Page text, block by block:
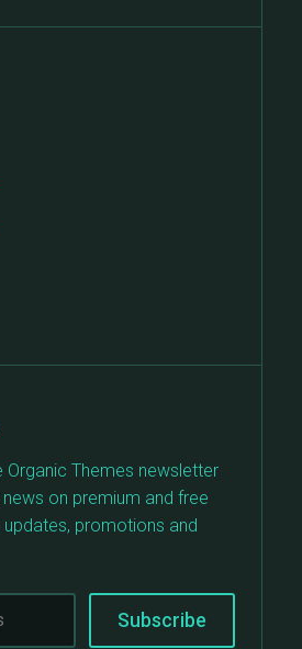
Organic Themes newsletter
on premium and free
promotions and